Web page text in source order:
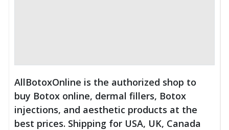
AllBotoxOnline is the authorized shop to
buy Botox online, dermal fillers, Botox
injections, and aesthetic products at the
best prices. Shipping for USA, UK, Canada